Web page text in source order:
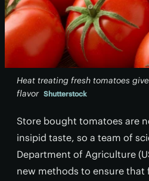
Heat treating fresh tomatoes
flavor Shutterstock
Store bought tomatoes are
insipid taste, so a team of
Department of Agriculture
new methods to ensure that